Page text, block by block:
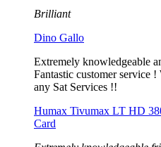
Brilliant
Dino Gallo
Extremely knowledgeable
Fantastic customer service
any Sat Services !!
Humax Tivumax LT HD
Card